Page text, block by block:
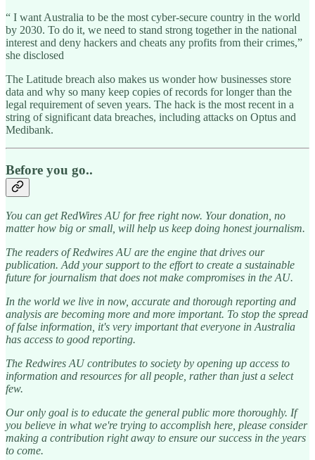
“ I want Australia to be the most cyber-secure country in the world
by 2030. To do it, we need to stand strong together in the national
interest and deny hackers and cheats any profits from their crimes,”
she disclosed
The Latitude breach also makes us wonder how businesses store
data and why so many keep copies of records for longer than the
legal requirement of seven years. The hack is the most recent in a
string of significant data breaches, including attacks on Optus and
Medibank.
Before you go..
You can get RedWires AU for free right now. Your donation, no
matter how big or small, will help us keep doing honest journalism.
The readers of Redwires AU are the engine that drives our
publication. Add your support to the effort to create a sustainable
future for journalism that does not make compromises in the AU.
In the world we live in now, accurate and thorough reporting and
analysis are becoming more and more important. To stop the spread
of false information, it's very important that everyone in Australia
has access to good reporting.
The Redwires AU contributes to society by opening up access to
information and resources for all people, rather than just a select
few.
Our only goal is to educate the general public more thoroughly. If
you believe in what we're trying to accomplish here, please consider
making a contribution right away to ensure our success in the years
to come.